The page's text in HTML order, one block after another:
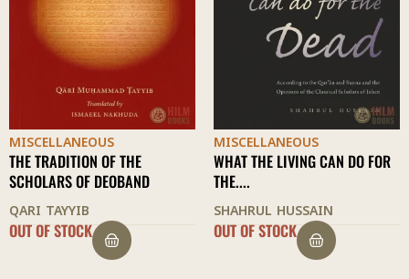
MISCELLANEOUS
WHAT THE LIVING CAN DO FOR
THE....
SHAHRUL HUSSAIN
OUT OF STOCK
MISCELLANEOUS
BEING DUTIFUL TO PARENTS
AL-BUKHARI
$22.50